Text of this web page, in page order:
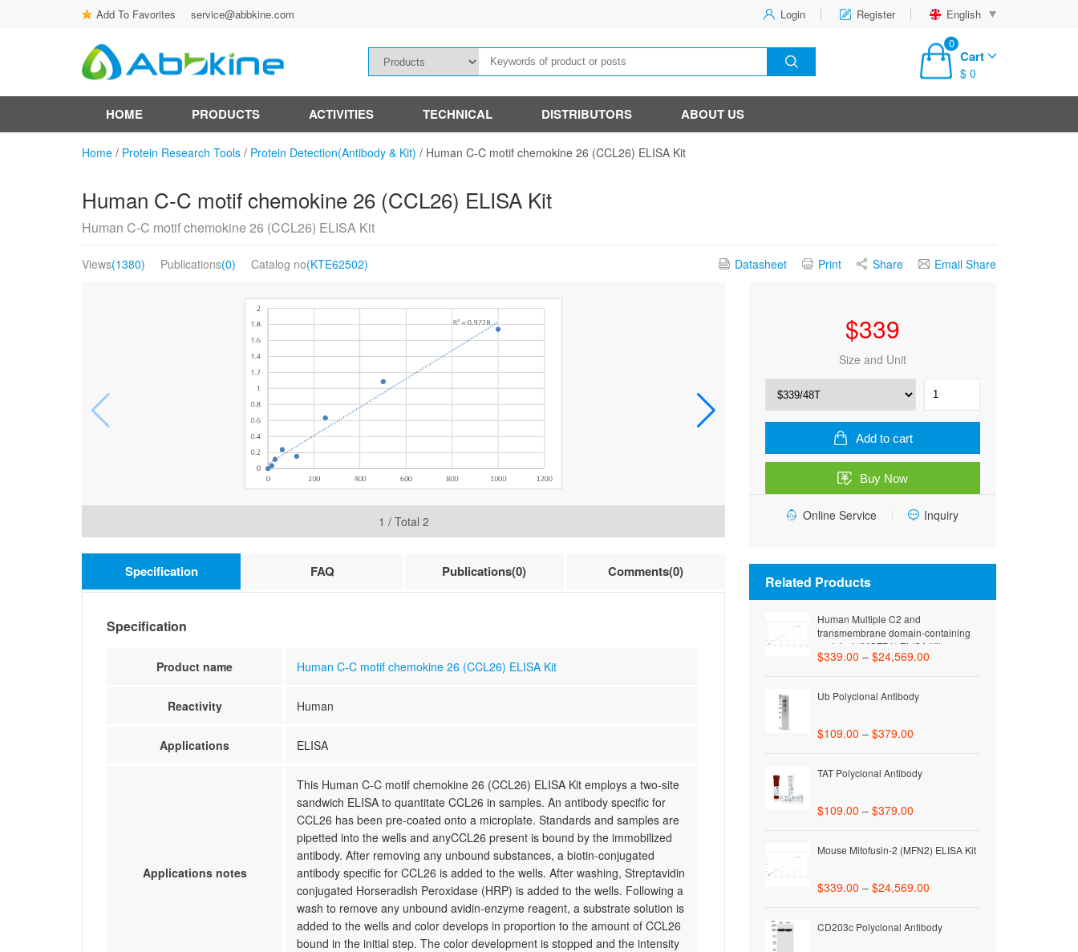
Add To Favorites service@abbkine.com Login Register
English
0
Cart
$ 0
HOME PRODUCTS ACTIVITIES TECHNICAL DISTRIBUTORS ABOUT US
Home / Protein Research Tools / Protein Detection(Antibody & Kit) / Human C-C motif chemokine 26 (CCL26) ELISA Kit
Human C-C motif chemokine 26 (CCL26) ELISA Kit
Human C-C motif chemokine 26 (CCL26) ELISA Kit
Views(1380) Publications(0) Catalog no(KTE62502) Datasheet Print Share Email Share
1 / Total 2
$339
Size and Unit
Human
C-
C
chemokine
26
ELISA
Kit
Add to cart
Buy Now
Online Service Inquiry
Specification FAQ Publications(0) Comments(0)
Specification
Product name Human C-C motif chemokine 26 (CCL26) ELISA Kit
Reactivity Human
Applications ELISA
Applications notes
This Human C-C motif chemokine 26 (CCL26) ELISA Kit employs a two-site
sandwich ELISA to quantitate CCL26 in samples. An antibody specific for
CCL26 has been pre-coated onto a microplate. Standards and samples are
pipetted into the wells and anyCCL26 present is bound by the immobilized
antibody. After removing any unbound substances, a biotin-conjugated
antibody specific for CCL26 is added to the wells. After washing, Streptavidin
conjugated Horseradish Peroxidase (HRP) is added to the wells. Following a
wash to remove any unbound avidin-enzyme reagent, a substrate solution is
added to the wells and color develops in proportion to the amount of CCL26
bound in the initial step. The color development is stopped and the intensity
Related Products
Human Multiple C2 and
transmembrane domain-containing
protein 1 (MCTP1) ELISA Kit
$339.00 –$24,569.00
Ub Polyclonal Antibody
$109.00 –$379.00
TAT Polyclonal Antibody
$109.00 –$379.00
Mouse Mitofusin-2 (MFN2) ELISA Kit
$339.00 –$24,569.00
CD203c Polyclonal Antibody